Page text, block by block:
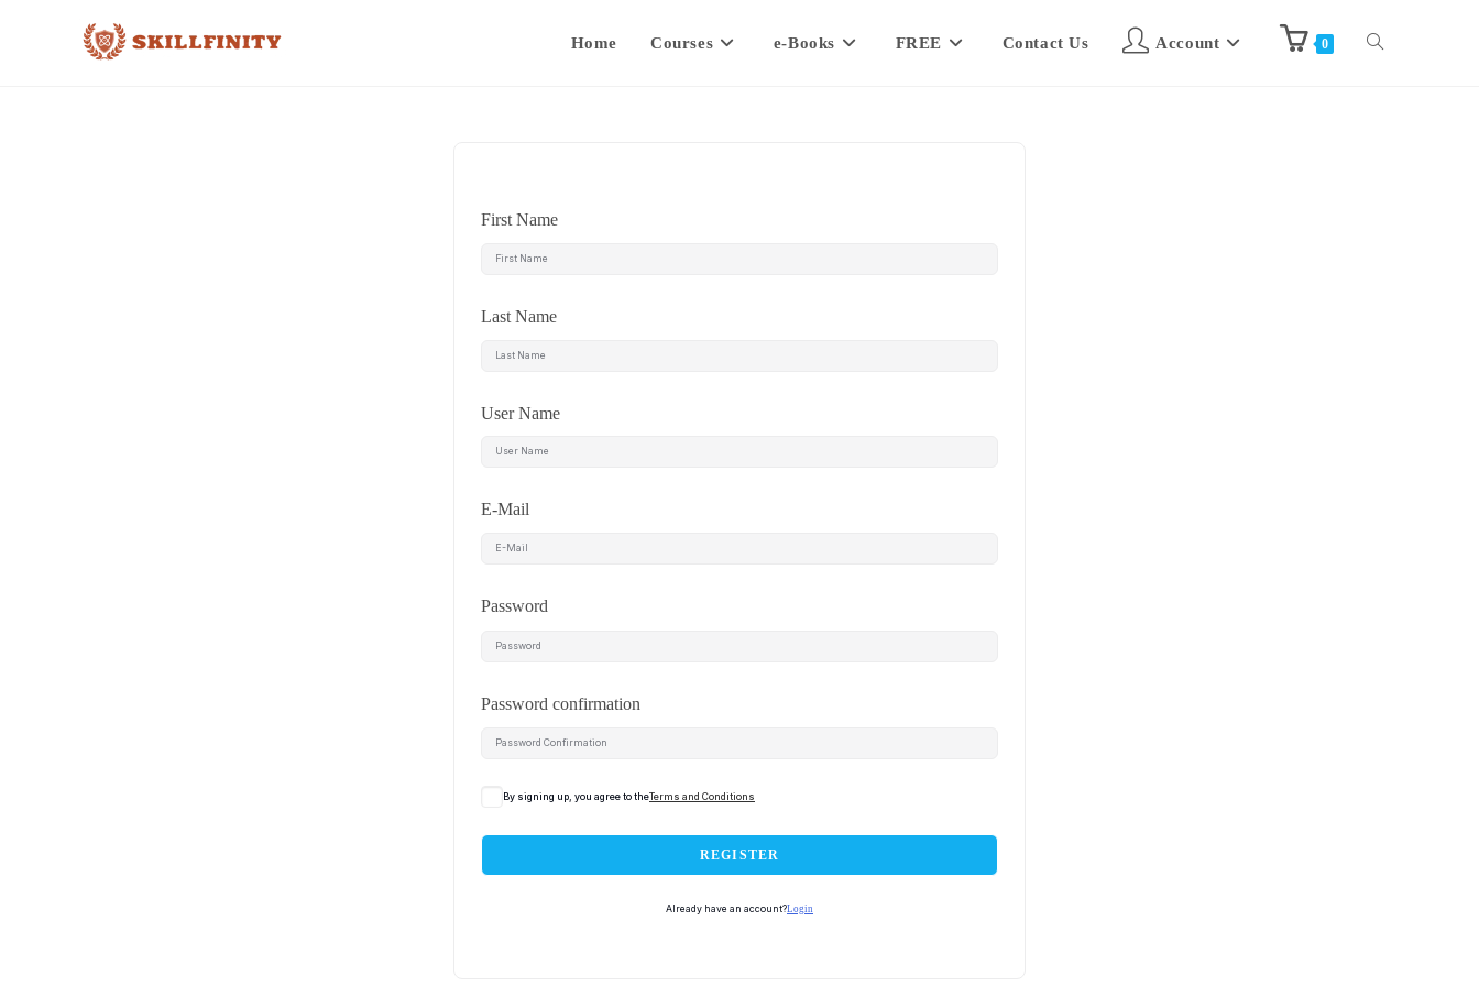
Home Courses e-Books FREE Contact Us Account 0
First Name
Last Name
User Name
E-Mail
Password
Password confirmation
By signing up, you agree to theTerms and Conditions
REGISTER
Already have an account?Login